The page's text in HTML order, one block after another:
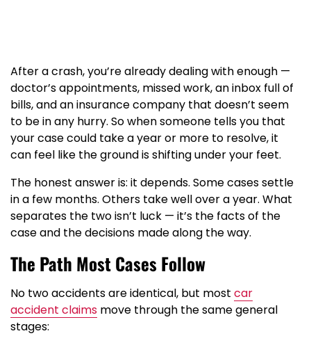
After a crash, you’re already dealing with enough —
doctor’s appointments, missed work, an inbox full of
bills, and an insurance company that doesn’t seem
to be in any hurry. So when someone tells you that
your case could take a year or more to resolve, it
can feel like the ground is shifting under your feet.
The honest answer is: it depends. Some cases settle
in a few months. Others take well over a year. What
separates the two isn’t luck — it’s the facts of the
case and the decisions made along the way.
The Path Most Cases Follow
No two accidents are identical, but most car
accident claims move through the same general
stages: